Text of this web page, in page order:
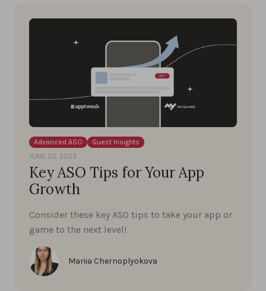
Advanced ASO
Guest Insights
JUNE 20, 2023
Key ASO Tips for Your App
Growth
Consider these key ASO tips to take your app or
game to the next level!
Mariia Chernoplyokova